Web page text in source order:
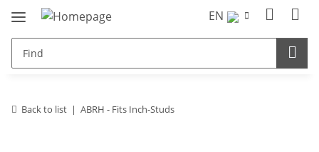
EN
Back to list ABRH - Fits Inch-Studs